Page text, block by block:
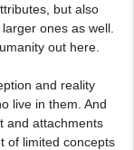
but also
ones as well.
out here.
and reality
live in them. And
and attachments
of limited concepts